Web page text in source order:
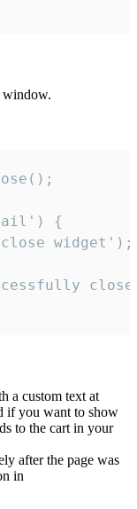
window.
{
widget');
a custom text at
if you want to show
to the cart in your
after the page was
in